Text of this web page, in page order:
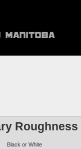
Roughness
Black or White